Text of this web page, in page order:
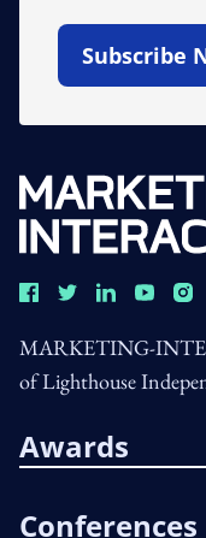
Subscribe
Open In
MARKETING-
of Lighthouse
Awards
Conferences